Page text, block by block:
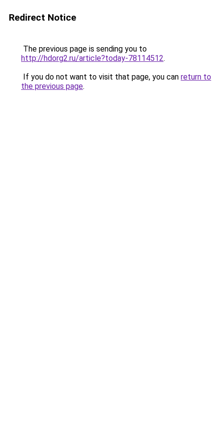
Redirect Notice
The previous page is sending you to
http://hdorg2.ru/article?today-78114512.
If you do not want to visit that page, you can return to
the previous page.